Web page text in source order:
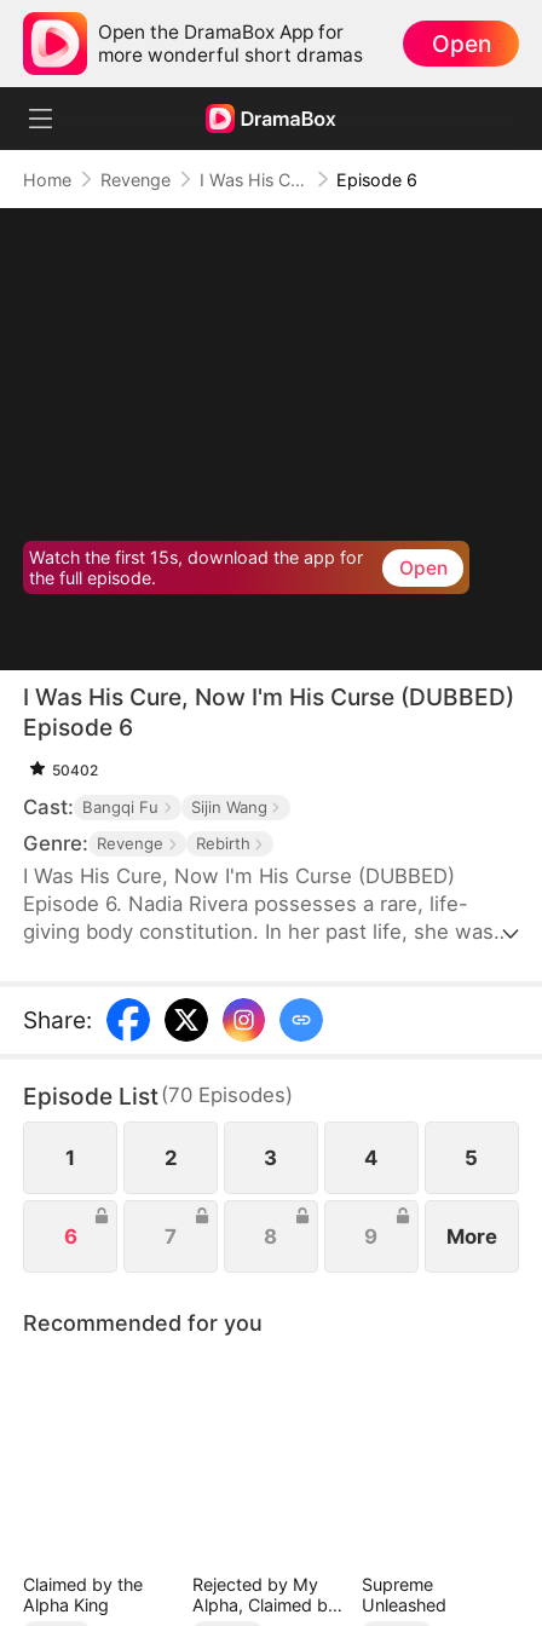
Open the DramaBox App for
more wonderful short dramas
Open
Home Revenge I Was His Cure, Now I'm His Curse (DUBBED) Episode 6
Watch the first 15s, download the app for
the full episode.
Open
I Was His Cure, Now I'm His Curse (DUBBED)
Episode 6
50402
Cast: Bangqi Fu Sijin Wang
Genre: Revenge Rebirth
I Was His Cure, Now I'm His Curse (DUBBED)
Episode 6. Nadia Rivera possesses a rare, life-
giving body constitution. In her past life, she was
sake of another woman, he killed her and their
children. Reborn, she is determined to escape him
help, she watches her enemies fall and finally
reclaims her life.
Share:
Episode List(70 Episodes)
1 2 3 4 5
6 7 8 9 More
Recommended for you
Claimed by the
Alpha King
Rejected by My
Alpha, Claimed by
Supreme
Unleashed